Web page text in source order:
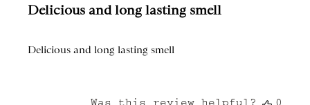
Delicious and long lasting smell
Delicious and long lasting smell